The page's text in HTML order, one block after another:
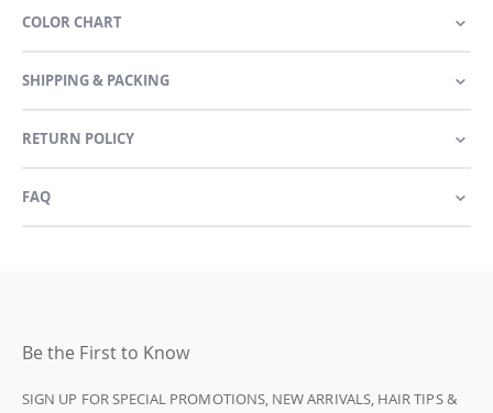
COLOR CHART
SHIPPING & PACKING
RETURN POLICY
FAQ
Be the First to Know
SIGN UP FOR SPECIAL PROMOTIONS, NEW ARRIVALS, HAIR TIPS &